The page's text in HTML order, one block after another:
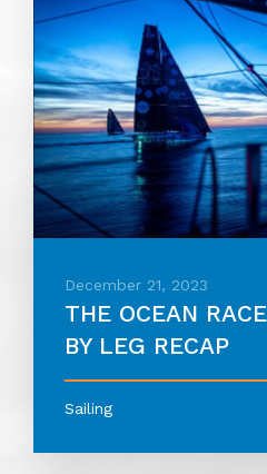
December 21, 2023
THE OCEAN
BY LEG RECAP
Sailing